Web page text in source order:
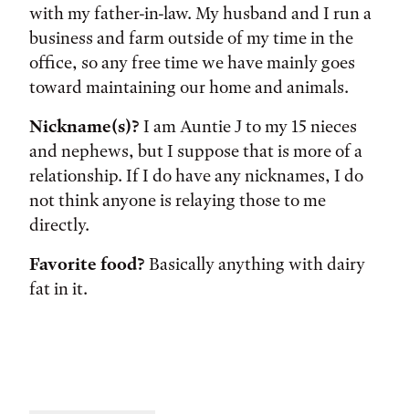
with my father-in-law. My husband and I run a
business and farm outside of my time in the
office, so any free time we have mainly goes
toward maintaining our home and animals.
Nickname(s)? I am Auntie J to my 15 nieces
and nephews, but I suppose that is more of a
relationship. If I do have any nicknames, I do
not think anyone is relaying those to me
directly.
Favorite food? Basically anything with dairy
fat in it.